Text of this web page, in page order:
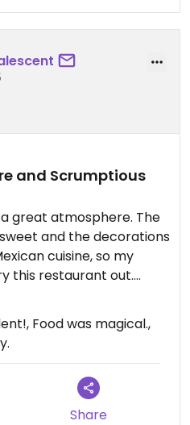
and Scrumptious
great atmosphere. The
and the decorations
cuisine, so my
this restaurant out.
To start, their chips
incredible. I love the
and I got the
scrumptious-- I
For dessert,
Food was magical.,
Share